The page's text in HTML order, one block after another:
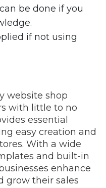
be done if you
if not using
website shop
with little to no
essential
easy creation and
With a wide
and built-in
enhance
grow their sales